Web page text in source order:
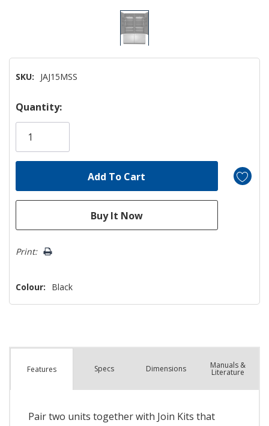
SKU: JAJ15MSS
Hurry!
Only
Quantity:
Print:
Colour: Black
Features Specs Dimensions Manuals &
Literature
Pair two units together with Join Kits that